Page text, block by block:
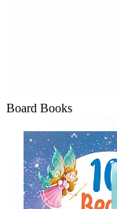
Board Books